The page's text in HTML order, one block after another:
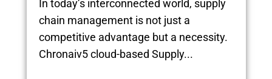
In today’s interconnected world, supply
chain management is not just a
competitive advantage but a necessity.
Chronaiv5 cloud-based Supply...